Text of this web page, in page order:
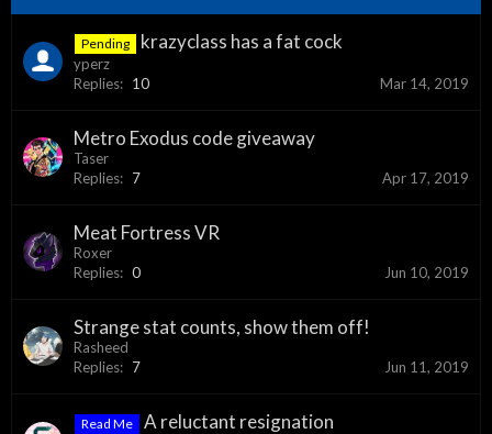
Pending krazyclass has a fat cock
yperz
Replies: 10 Mar 14, 2019
Metro Exodus code giveaway
Taser
Replies: 7 Apr 17, 2019
Meat Fortress VR
Roxer
Replies: 0 Jun 10, 2019
Strange stat counts, show them off!
Rasheed
Replies: 7 Jun 11, 2019
Read Me A reluctant resignation